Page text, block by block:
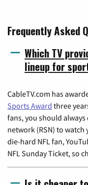
Frequently Asked
Which TV
lineup for
CableTV.com has
Sports Award three
fans, you should
network (RSN) to
die-hard NFL fan,
NFL Sunday Ticket, so